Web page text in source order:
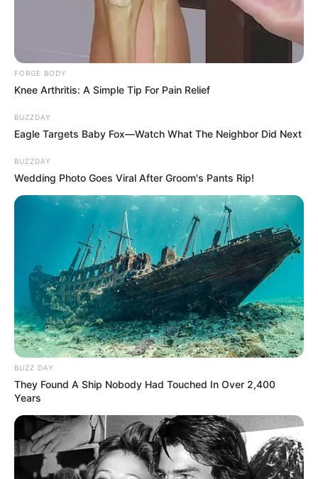
FORGE BODY
Knee Arthritis: A Simple Tip For Pain Relief
BUZZDAY
Eagle Targets Baby Fox—Watch What The Neighbor Did Next
BUZZDAY
Wedding Photo Goes Viral After Groom's Pants Rip!
BUZZ DAY
They Found A Ship Nobody Had Touched In Over 2,400
Years